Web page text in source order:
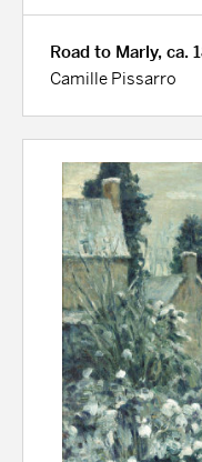
Road to Marly, ca.
Camille Pissarro